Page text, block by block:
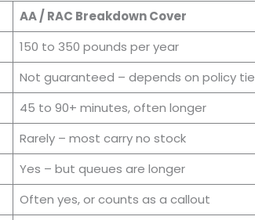
AA / RAC Breakdown Cover
150 to 350 pounds per year
Not guaranteed – depends on policy
45 to 90+ minutes, often longer
Rarely – most carry no stock
Yes – but queues are longer
Often yes, or counts as a callout